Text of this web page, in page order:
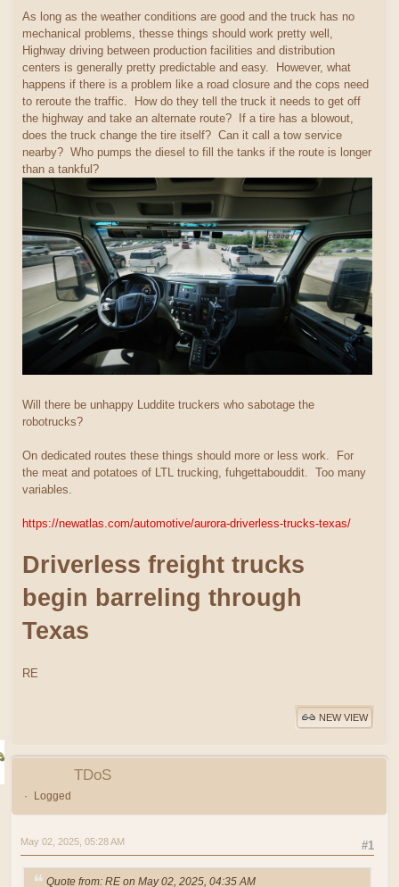
As long as the weather conditions are good and the truck has no
mechanical problems, thesse things should work pretty well,
Highway driving between production facilities and distribution
centers is generally pretty predictable and easy. However, what
happens if there is a problem like a road closure and the cops need
to reroute the traffic. How do they tell the truck it needs to get off
the highway and take an alternate route? If a tire has a blowout,
does the truck change the tire itself? Can it call a tow service
nearby? Who pumps the diesel to fill the tanks if the route is longer
than a tankful?
Will there be unhappy Luddite truckers who sabotage the
robotrucks?
On dedicated routes these things should more or less work. For
the meat and potatoes of LTL trucking, fuhgettabouddit. Too many
variables.
https://newatlas.com/automotive/aurora-driverless-trucks-texas/
Driverless freight trucks
begin barreling through
Texas
RE
NEW VIEW
TDoS
Logged
#1
May 02, 2025, 05:28 AM
Quote from: RE on May 02, 2025, 04:35 AM